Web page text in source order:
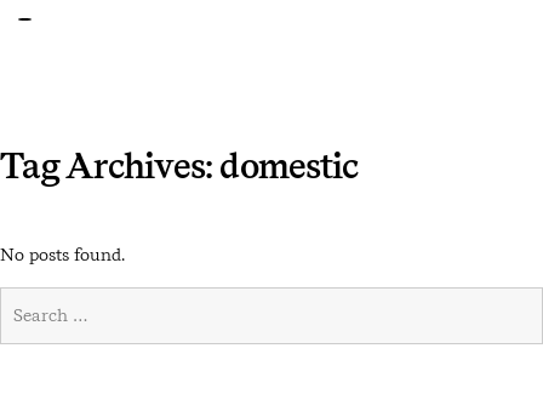
Tag Archives: domestic
No posts found.
Search
for: